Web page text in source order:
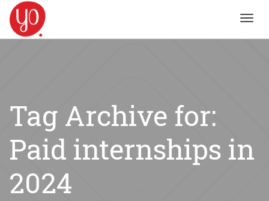
Tag Archive for:
Paid internships in
2024